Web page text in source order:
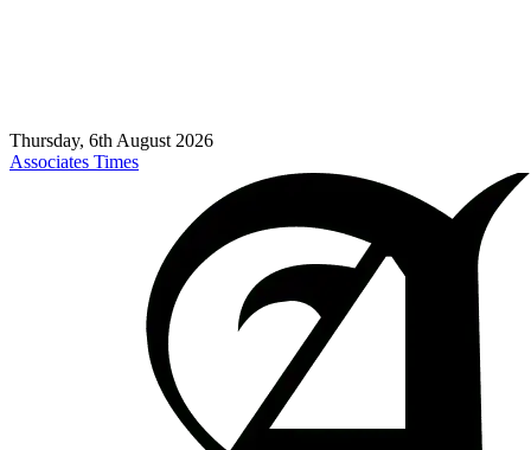
Thursday, 6th August 2026
Associates Times